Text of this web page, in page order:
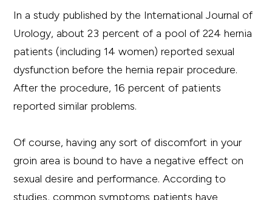
In a study published by the International Journal of
Urology, about 23 percent of a pool of 224 hernia
patients (including 14 women) reported sexual
dysfunction before the hernia repair procedure.
After the procedure, 16 percent of patients
reported similar problems.
Of course, having any sort of discomfort in your
groin area is bound to have a negative effect on
sexual desire and performance. According to
studies, common symptoms patients have